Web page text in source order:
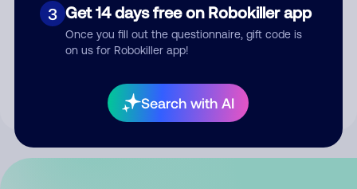
3 Get 14 days free on Robokiller app
Once you fill out the questionnaire, gift code is
on us for Robokiller app!
Search with AI
Submit Comment
your comment publicly.